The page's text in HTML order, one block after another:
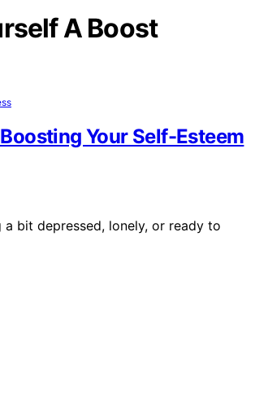
A Boost
Your Self-Esteem
a bit depressed, lonely, or ready to